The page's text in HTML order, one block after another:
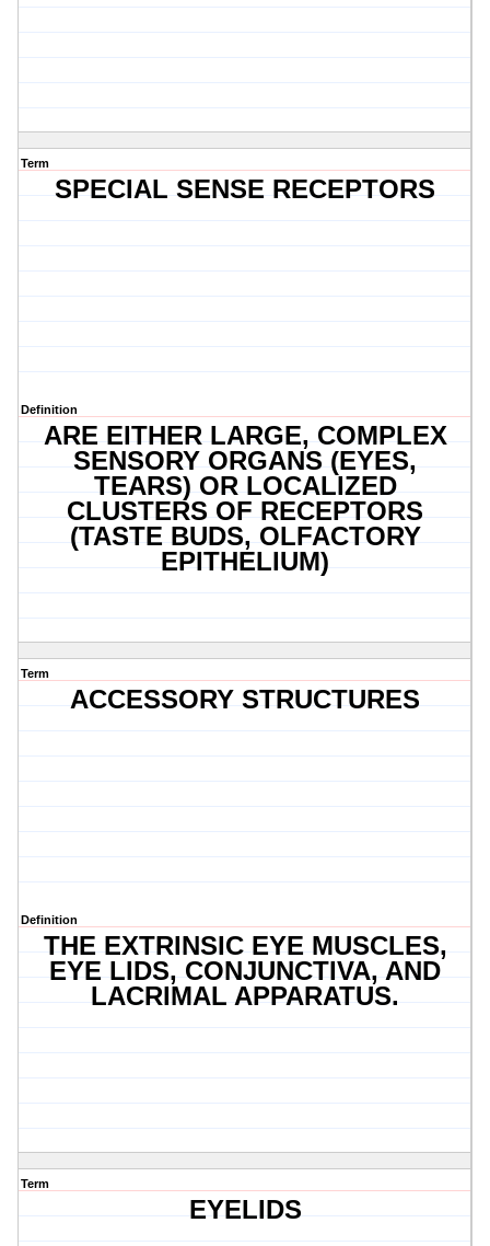
Term
SPECIAL SENSE RECEPTORS
Definition
ARE EITHER LARGE, COMPLEX
SENSORY ORGANS (EYES,
TEARS) OR LOCALIZED
CLUSTERS OF RECEPTORS
(TASTE BUDS, OLFACTORY
EPITHELIUM)
Term
ACCESSORY STRUCTURES
Definition
THE EXTRINSIC EYE MUSCLES,
EYE LIDS, CONJUNCTIVA, AND
LACRIMAL APPARATUS.
Term
EYELIDS